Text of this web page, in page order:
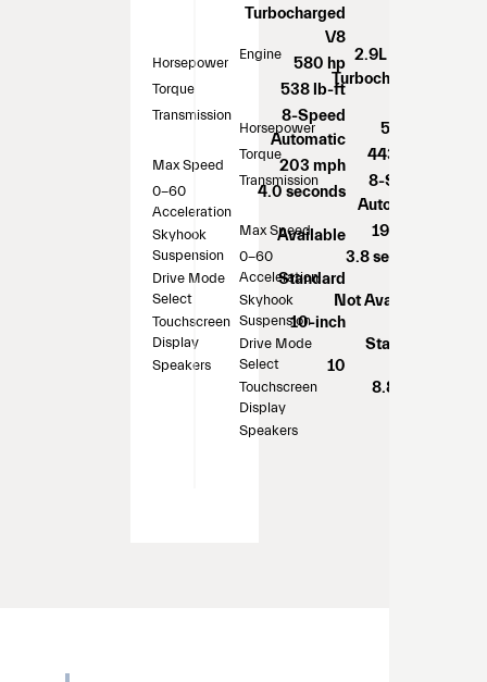
Turbocharged
V8
Horsepower 580 hp
Torque 538 lb-ft
Transmission
8-Speed
Automatic
Max Speed 203 mph
0-60
Acceleration
4.0 seconds
Skyhook
Suspension
Available
Drive Mode
Select
Standard
Touchscreen
Display
10-inch
Speakers 10
Engine
2.9L Twin-
Turbocharged
Horsepower 505 hp
Torque 443 lb-ft
Transmission
8-Speed
Automatic
Max Speed 191 mph
0-60
Acceleration
3.8 seconds
Skyhook
Suspension
Not Available
Drive Mode
Select
Standard
Touchscreen
Display
8.8-inch
Speakers